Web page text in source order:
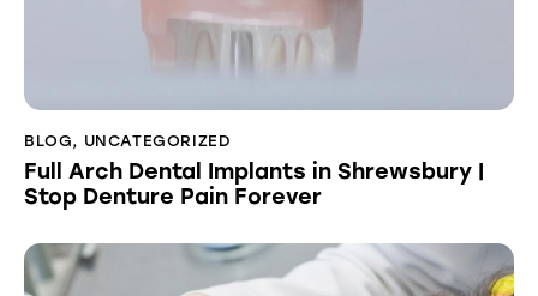
BLOG, UNCATEGORIZED
Full Arch Dental Implants in Shrewsbury |
Stop Denture Pain Forever